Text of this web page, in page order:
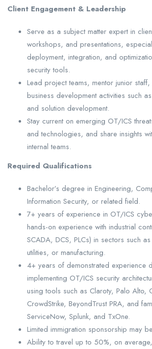
Client Engagement & Leadership
Serve as a subject matter expert in
workshops, and presentations,
deployment, integration, and
security tools.
Lead project teams, mentor junior
business development activities such
and solution development.
Stay current on emerging OT/ICS
and technologies, and share insights
internal teams.
Required Qualifications
Bachelor’s degree in Engineering,
Information Security, or related field.
7+ years of experience in OT/ICS
hands-on experience with industrial
SCADA, DCS, PLCs) in sectors such
utilities, or manufacturing.
4+ years of demonstrated experience
implementing OT/ICS security
using tools such as Claroty, Palo Alto,
CrowdStrike, BeyondTrust PRA, and
ServiceNow, Splunk, and TxOne.
Limited immigration sponsorship may
Ability to travel up to 50%, on